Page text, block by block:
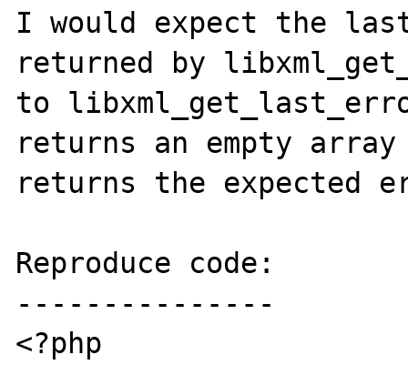
I would expect the
returned by
to
returns an empty
returns the expected
Reproduce code:
---------------
<?php